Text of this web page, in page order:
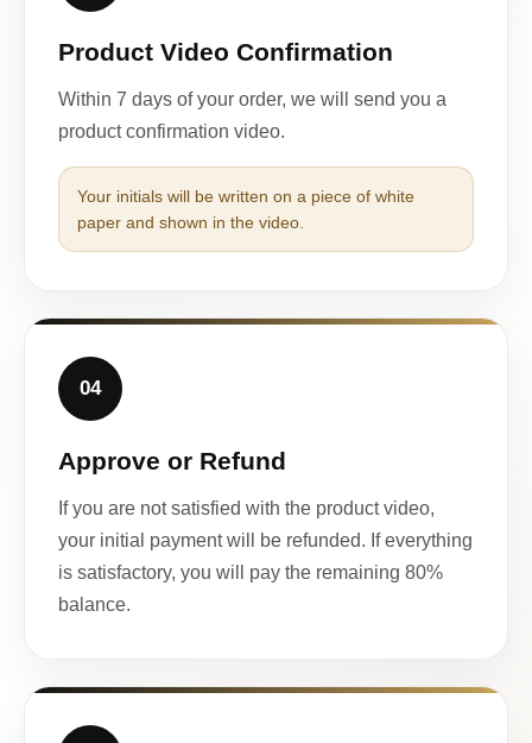
Product Video Confirmation
Within 7 days of your order, we will send you a
product confirmation video.
Your initials will be written on a piece of white
paper and shown in the video.
04
Approve or Refund
If you are not satisfied with the product video,
your initial payment will be refunded. If everything
is satisfactory, you will pay the remaining 80%
balance.